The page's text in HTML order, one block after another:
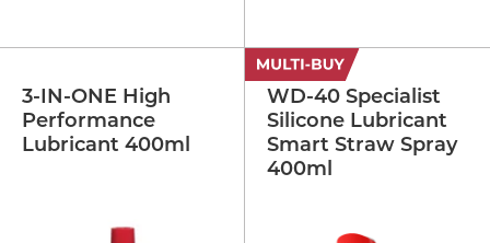
3-IN-ONE High
Performance
Lubricant 400ml
WD-40 Specialist
Silicone Lubricant
Smart Straw Spray
400ml